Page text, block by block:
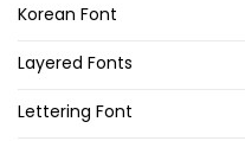
Korean Font
Layered Fonts
Lettering Font